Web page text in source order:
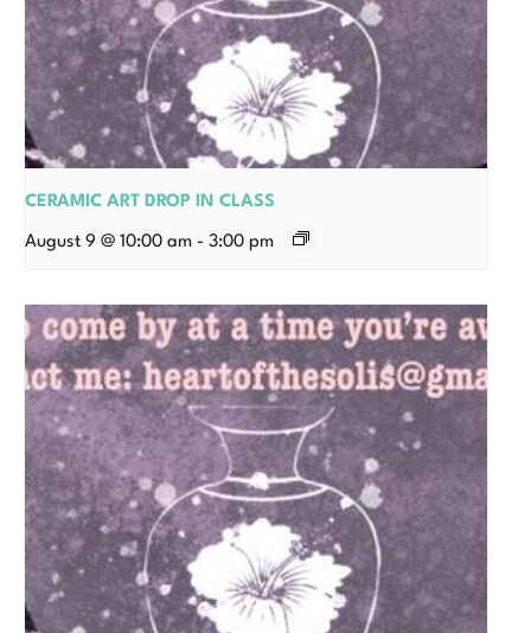
CERAMIC ART DROP IN CLASS
August 9 @ 10:00 am - 3:00 pm